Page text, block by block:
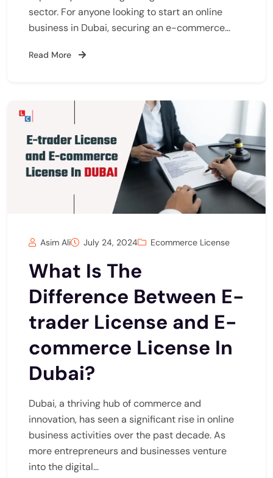
sector. For anyone looking to start an online
business in Dubai, securing an e-commerce…
Read More
Asim Ali July 24, 2024 Ecommerce License
What Is The
Difference Between E-
trader License and E-
commerce License In
Dubai?
Dubai, a thriving hub of commerce and
innovation, has seen a significant rise in online
business activities over the past decade. As
more entrepreneurs and businesses venture
into the digital…